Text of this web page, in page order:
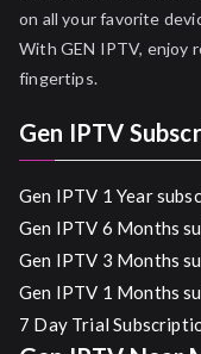
on all your favorite
With GEN IPTV, enjoy
fingertips.
Gen IPTV
Gen IPTV 1 Year
Gen IPTV 6 Months
Gen IPTV 3 Months
Gen IPTV 1 Months
7 Day Trial